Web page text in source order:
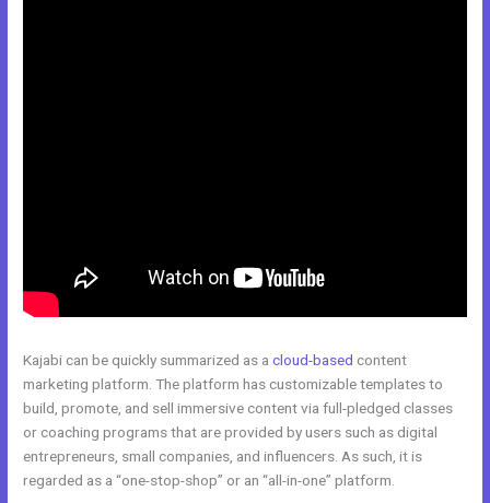
Kajabi can be quickly summarized as acloud-based content
marketing platform. The platform has customizable templates to
build, promote, and sell immersive content via full-pledged classes
or coaching programs that are provided by users such as digital
entrepreneurs, small companies, and influencers. As such, it is
regarded as a “one-stop-shop” or an “all-in-one” platform.